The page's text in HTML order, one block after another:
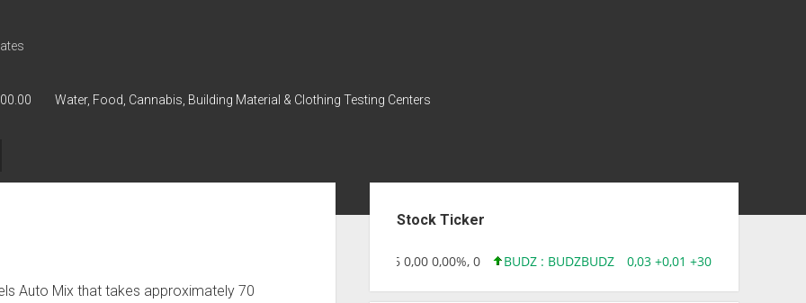
Water, Food, Cannabis, Building Material & Clothing Testing Centers
Auto Mix that takes approximately 70
Stock Ticker
218,96 0,00 0,00%, 0 BUDZ : BUDZBUDZ 0,03 +0,01 +30,91%, 149286